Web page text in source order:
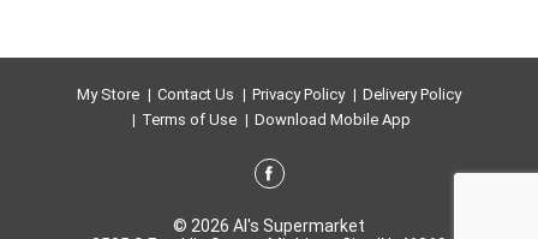
My Store Contact Us Privacy Policy
Delivery Policy
Terms of Use
Download Mobile App
© 2026 Al's Supermarket